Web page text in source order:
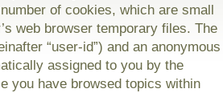
of cookies, which are small
web browser temporary files. The
“user-id”) and an anonymous
assigned to you by the
you have browsed topics within